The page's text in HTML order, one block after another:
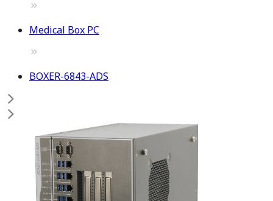
Medical Box PC
BOXER-6843-ADS